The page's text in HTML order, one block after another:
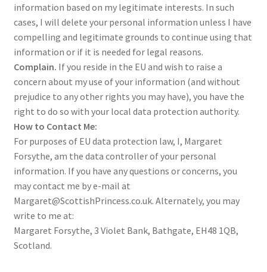
information based on my legitimate interests. In such
cases, I will delete your personal information unless I have
compelling and legitimate grounds to continue using that
information or if it is needed for legal reasons.
Complain. If you reside in the EU and wish to raise a
concern about my use of your information (and without
prejudice to any other rights you may have), you have the
right to do so with your local data protection authority.
How to Contact Me:
For purposes of EU data protection law, I, Margaret
Forsythe, am the data controller of your personal
information. If you have any questions or concerns, you
may contact me by e-mail at
Margaret@ScottishPrincess.co.uk. Alternately, you may
write to me at:
Margaret Forsythe, 3 Violet Bank, Bathgate, EH48 1QB,
Scotland.